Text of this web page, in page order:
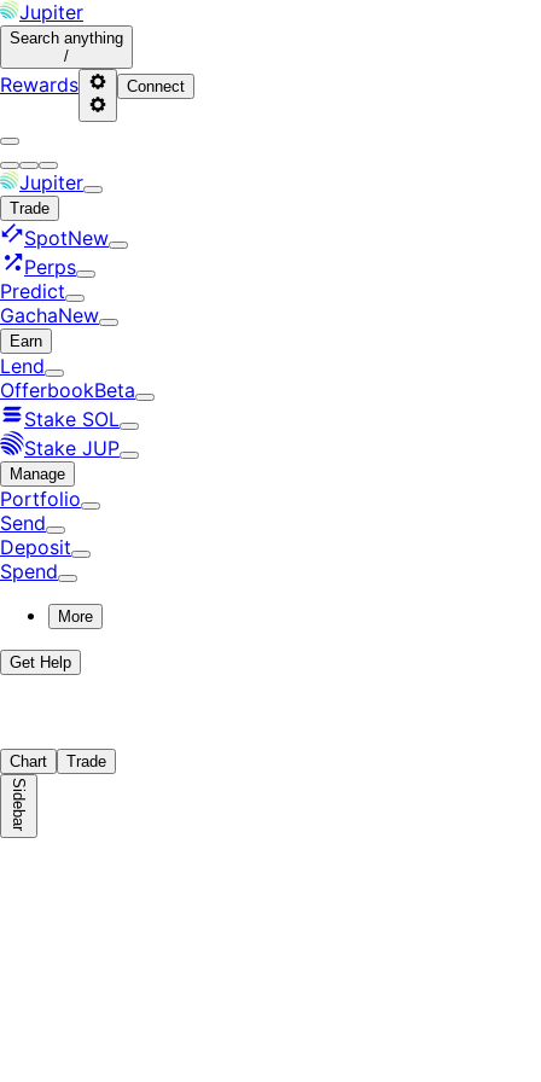
Jupiter
Search anything
/
Rewards Connect
Jupiter
Trade
SpotNew
Perps
Predict
GachaNew
Earn
Lend
OfferbookBeta
Stake SOL
Stake JUP
Manage
Portfolio
Send
Deposit
Spend
More
Get Help
Chart Trade
Sidebar